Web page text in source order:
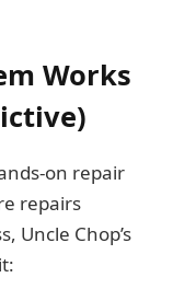
Works
on repair
repairs
Uncle Chop’s